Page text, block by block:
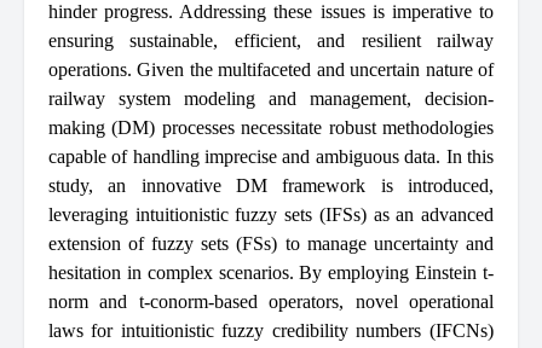
hinder progress. Addressing these issues is imperative to
ensuring sustainable, efficient, and resilient railway
operations. Given the multifaceted and uncertain nature of
railway system modeling and management, decision-
making (DM) processes necessitate robust methodologies
capable of handling imprecise and ambiguous data. In this
study, an innovative DM framework is introduced,
leveraging intuitionistic fuzzy sets (IFSs) as an advanced
extension of fuzzy sets (FSs) to manage uncertainty and
hesitation in complex scenarios. By employing Einstein t-
norm and t-conorm-based operators, novel operational
laws for intuitionistic fuzzy credibility numbers (IFCNs)